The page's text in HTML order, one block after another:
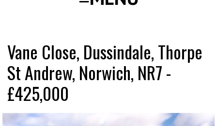
Vane Close, Dussindale, Thorpe
St Andrew, Norwich, NR7 -
£425,000